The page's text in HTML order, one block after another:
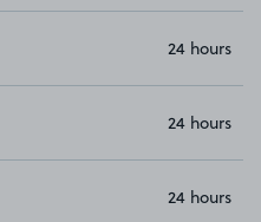
24 hours
24 hours
24 hours